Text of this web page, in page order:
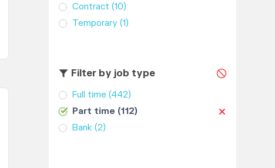
Contract (10)
Temporary (1)
Filter by job type
Full time (442)
Part time (112)
Bank (2)